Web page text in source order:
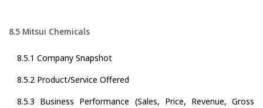
8.5 Mitsui Chemicals
8.5.1 Company Snapshot
8.5.2 Product/Service Offered
8.5.3 Business Performance (Sales, Price, Revenue, Gross